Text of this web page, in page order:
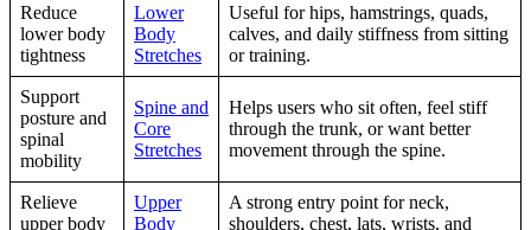
Reduce
lower body
tightness
Lower
Body
Stretches
Useful for hips, hamstrings, quads,
calves, and daily stiffness from sitting
or training.
Support
posture and
spinal
mobility
Spine and
Core
Stretches
Helps users who sit often, feel stiff
through the trunk, or want better
movement through the spine.
Relieve
upper body
Upper
Body
A strong entry point for neck,
shoulders, chest, lats, wrists, and